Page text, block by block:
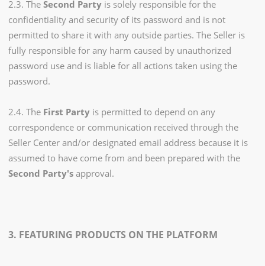
2.3. The Second Party is solely responsible for the
confidentiality and security of its password and is not
permitted to share it with any outside parties. The Seller is
fully responsible for any harm caused by unauthorized
password use and is liable for all actions taken using the
password.
2.4. The First Party is permitted to depend on any
correspondence or communication received through the
Seller Center and/or designated email address because it is
assumed to have come from and been prepared with the
Second Party's approval.
3. FEATURING PRODUCTS ON THE PLATFORM